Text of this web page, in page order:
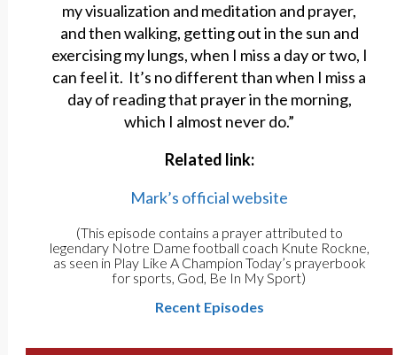
my visualization and meditation and prayer,
and then walking, getting out in the sun and
exercising my lungs, when I miss a day or two, I
can feel it. It’s no different than when I miss a
day of reading that prayer in the morning,
which I almost never do.”
Related link:
Mark’s official website
(This episode contains a prayer attributed to
legendary Notre Dame football coach Knute Rockne,
as seen in Play Like A Champion Today’s prayerbook
for sports, God, Be In My Sport)
Recent Episodes